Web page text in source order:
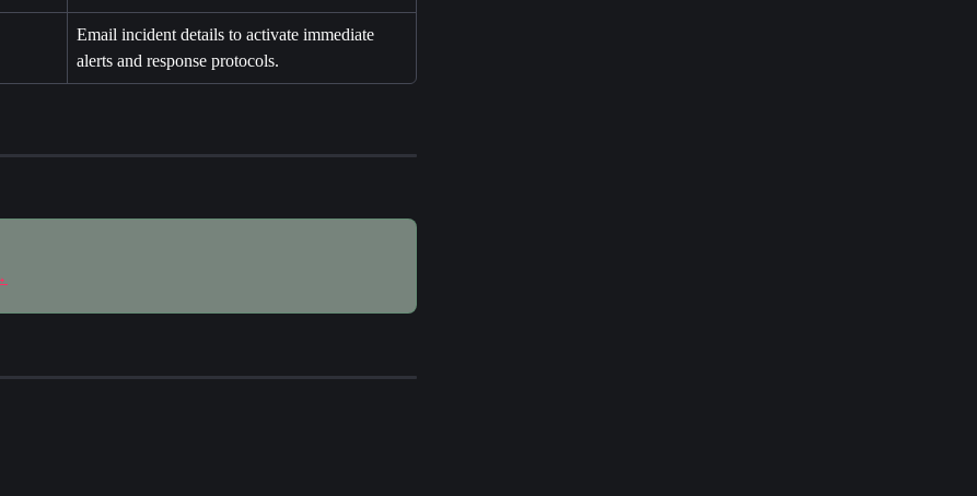
Email incident details to activate immediate
alerts and response protocols.